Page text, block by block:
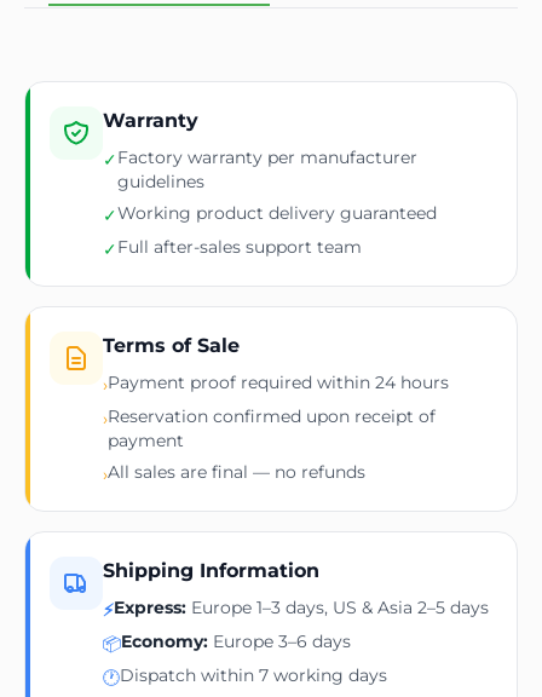
Warranty
✓Factory warranty per manufacturer
guidelines
✓Working product delivery guaranteed
✓Full after-sales support team
Terms of Sale
›Payment proof required within 24 hours
›Reservation confirmed upon receipt of
payment
›All sales are final — no refunds
Shipping Information
⚡Express: Europe 1–3 days, US & Asia 2–5 days
📦Economy: Europe 3–6 days
🕐Dispatch within 7 working days